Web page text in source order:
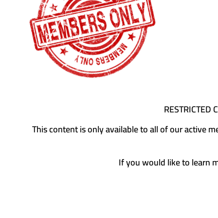
RESTRICTED
This content is only available to all of our active
If you would like to learn